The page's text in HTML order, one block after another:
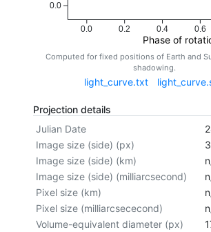
0.0 0.2 0.4 0.6
Phase of
0.0
Computed for fixed positions of Earth and
shadowing.
light_curve.txt
Projection details
Julian Date
Image size (side) (px)
Image size (side) (km)
Image size (side) (milliarcsecond)
Pixel size (km)
Pixel size (milliarcsececond)
Volume-equivalent diameter (px)